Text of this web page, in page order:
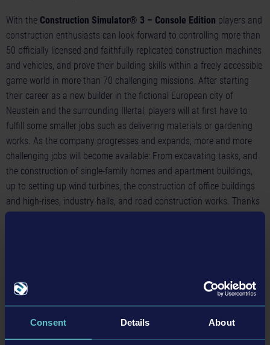
Consent Details About
With the Construction Simulator® 3 – Console Edition players and
construction enthusiasts can look forward to controlling more than
50 officially licensed and faithfully replicated construction machines
and vehicles, and prove their building skills within a freely accessible
game world in more than 70 challenging missions. After starting
their career as a new builder in the fictional European city of
Neustein and the surrounding Illertal, players will at first have to
fulfill some smaller jobs such as delivering materials or gardening
works. As the company progresses and expands, more and more
challenging jobs will become available: From excavating tasks, and
the construction of single-family homes and apartment buildings,
up to setting up wind turbines, the construction of office buildings
and high-rises, industry halls, and road construction works. Thanks
to the large selection of different tasks as well as the enormous
Construction Simulator® 2 + 3 - Switch Edition
• Now available as cartridge for Nintendo Switch™ in selected
countries